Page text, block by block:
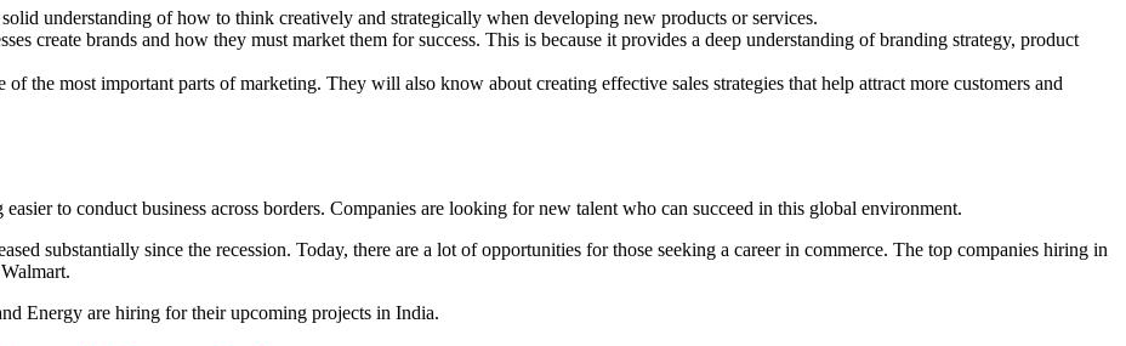
understanding of how to think creatively and strategically when developing new products or services.
create brands and how they must market them for success. This is because it provides a deep understanding of branding strategy, product
the most important parts of marketing. They will also know about creating effective sales strategies that help attract more customers and
to conduct business across borders. Companies are looking for new talent who can succeed in this global environment.
substantially since the recession. Today, there are a lot of opportunities for those seeking a career in commerce. The top companies hiring in
Energy are hiring for their upcoming projects in India.